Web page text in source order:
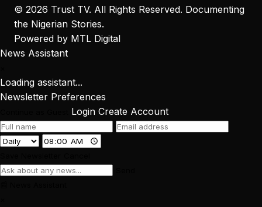
© 2026 Trust TV. All Rights Reserved. Documenting
the Nigerian Stories.
Powered by MTL Digital
News Assistant
Loading assistant...
Newsletter Preferences
Login Create Account